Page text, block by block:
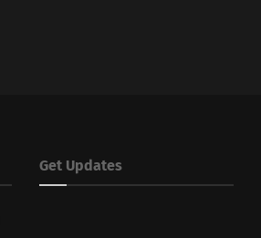
Get Updates